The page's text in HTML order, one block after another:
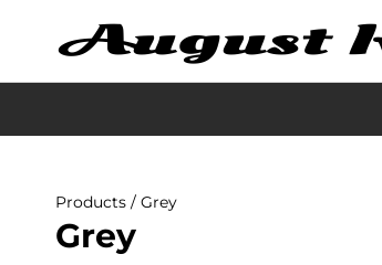
Products / Grey
Grey